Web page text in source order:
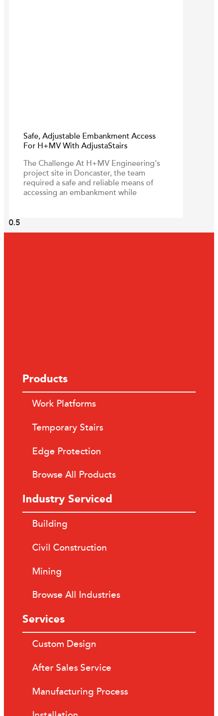
Safe, Adjustable Embankment Access
For H+MV With AdjustaStairs
The Challenge At H+MV Engineering’s
project site in Doncaster, the team
required a safe and reliable means of
accessing an embankment while
Products
Work Platforms
Temporary Stairs
Edge Protection
Browse All Products
Industry Serviced
Building
Civil Construction
Mining
Browse All Industries
Services
Custom Design
After Sales Service
Manufacturing Process